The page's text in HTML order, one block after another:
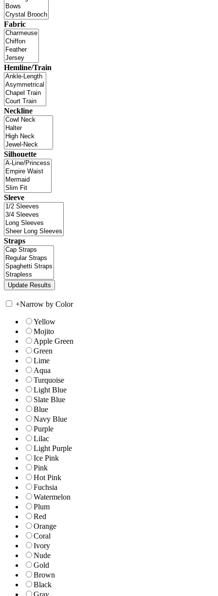
Fabric
Hemline/Train
Neckline
Silhouette
Sleeve
Straps
+Narrow by Color
Yellow
Mojito
Apple Green
Green
Lime
Aqua
Turquoise
Light Blue
Slate Blue
Blue
Navy Blue
Purple
Lilac
Light Purple
Ice Pink
Pink
Hot Pink
Fuchsia
Watermelon
Plum
Red
Orange
Coral
Ivory
Nude
Gold
Brown
Black
Gray